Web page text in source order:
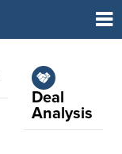
Deal
Analysis